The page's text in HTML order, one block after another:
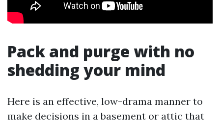
Pack and purge with no
shedding your mind
Here is an effective, low-drama manner to
make decisions in a basement or attic that